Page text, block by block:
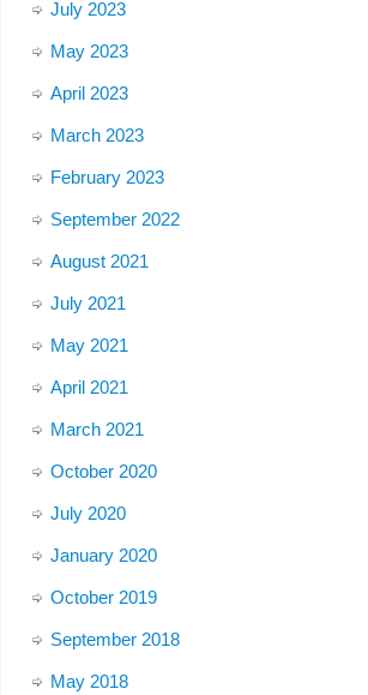
July 2023
May 2023
April 2023
March 2023
February 2023
September 2022
August 2021
July 2021
May 2021
April 2021
March 2021
October 2020
July 2020
January 2020
October 2019
September 2018
May 2018